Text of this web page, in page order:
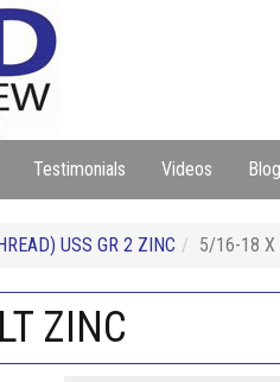
Testimonials Videos Blog
USS GR 2 ZINC 5/16-18 X
ZINC